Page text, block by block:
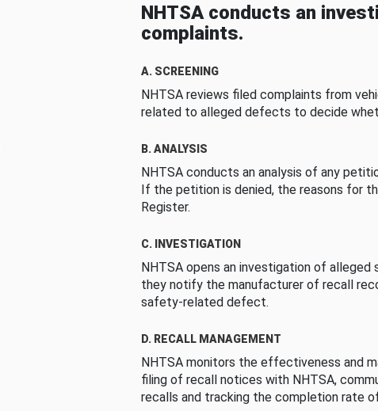
NHTSA conducts an
complaints.
A. SCREENING
NHTSA reviews filed complaints from
related to alleged defects to decide
B. ANALYSIS
NHTSA conducts an analysis of any
If the petition is denied, the reasons for
Register.
C. INVESTIGATION
NHTSA opens an investigation of
they notify the manufacturer of recall
safety-related defect.
D. RECALL MANAGEMENT
NHTSA monitors the effectiveness and
filing of recall notices with NHTSA,
recalls and tracking the completion rate